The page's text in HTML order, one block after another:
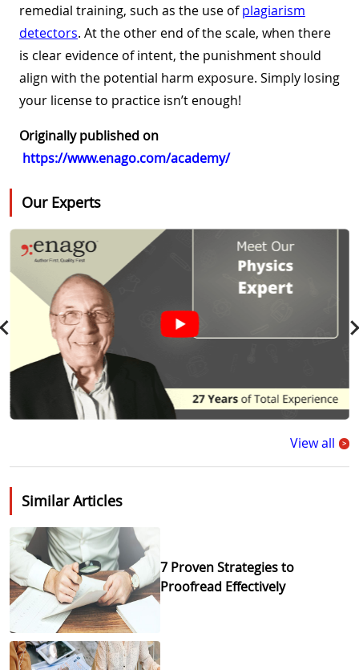
remedial training, such as the use ofplagiarism
detectors. At the other end of the scale, when there
is clear evidence of intent, the punishment should
align with the potential harm exposure. Simply losing
your license to practice isn’t enough!
Originally published on
https://www.enago.com/academy/
Our Experts
View all >
Similar Articles
7 Proven Strategies to
Proofread Effectively